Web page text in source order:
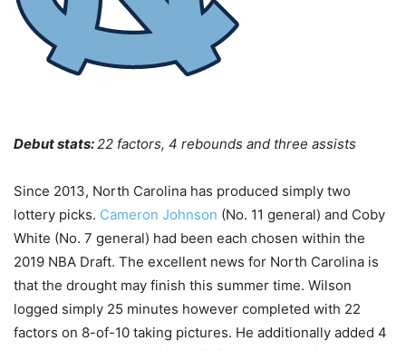
Debut stats: 22 factors, 4 rebounds and three assists
Since 2013, North Carolina has produced simply two
lottery picks. Cameron Johnson (No. 11 general) and Coby
White (No. 7 general) had been each chosen within the
2019 NBA Draft. The excellent news for North Carolina is
that the drought may finish this summer time. Wilson
logged simply 25 minutes however completed with 22
factors on 8-of-10 taking pictures. He additionally added 4